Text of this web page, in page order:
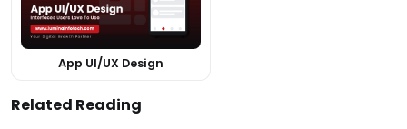
App UI/UX Design
Related Reading